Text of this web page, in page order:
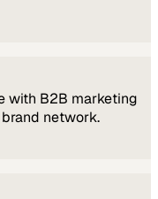
with B2B marketing
brand network.